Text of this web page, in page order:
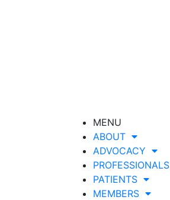
MENU
ABOUT
ADVOCACY
PROFESSIONALS
PATIENTS
MEMBERS